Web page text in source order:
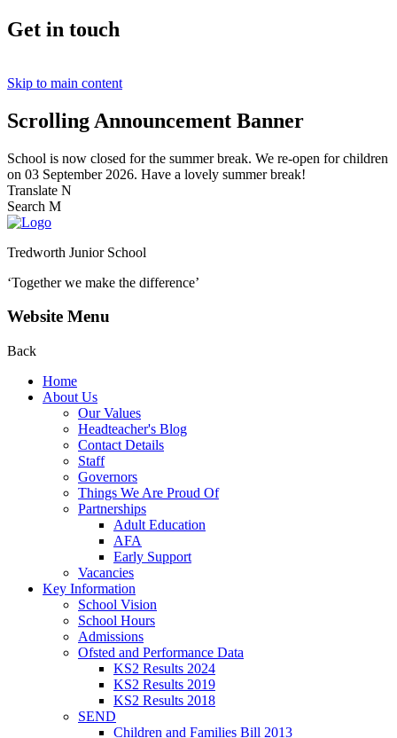
Get in touch
Skip to main content
Scrolling Announcement Banner
School is now closed for the summer break. We re-open for children
on 03 September 2026. Have a lovely summer break!
Translate N
Search M
Tredworth Junior School
‘Together we make the difference’
Website Menu
Back
Home
About Us
Our Values
Headteacher's Blog
Contact Details
Staff
Governors
Things We Are Proud Of
Partnerships
Adult Education
AFA
Early Support
Vacancies
Key Information
School Vision
School Hours
Admissions
Ofsted and Performance Data
KS2 Results 2024
KS2 Results 2019
KS2 Results 2018
SEND
Children and Families Bill 2013